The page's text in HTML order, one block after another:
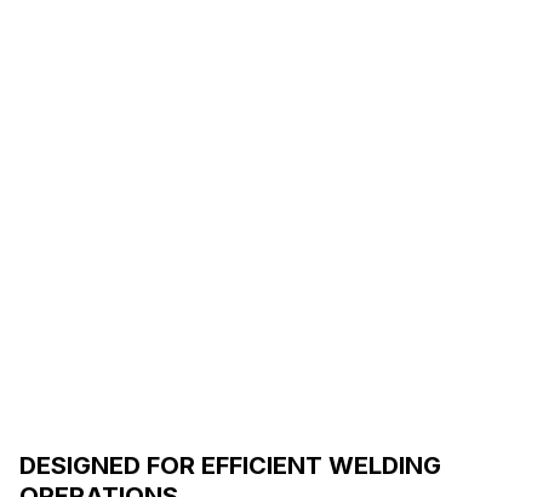
DESIGNED FOR EFFICIENT WELDING